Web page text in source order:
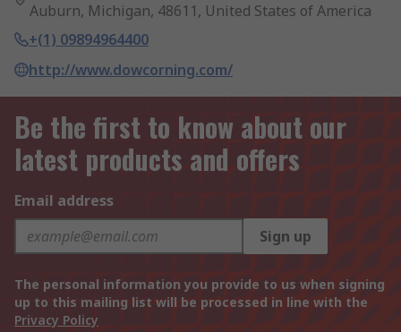
Auburn, Michigan, 48611, United States of America
+(1) 09894964400
http://www.dowcorning.com/
Be the first to know about our
latest products and offers
Email address
Sign up
The personal information you provide to us when signing
up to this mailing list will be processed in line with the
Privacy Policy